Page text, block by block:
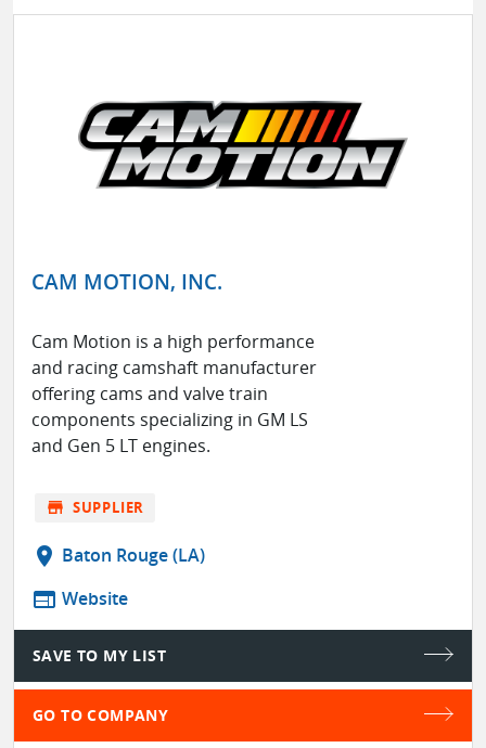
CAM MOTION, INC.
Cam Motion is a high performance
and racing camshaft manufacturer
offering cams and valve train
components specializing in GM LS
and Gen 5 LT engines.
store SUPPLIER
location_on Baton Rouge (LA)
web Website
SAVE TO MY LIST
GO TO COMPANY